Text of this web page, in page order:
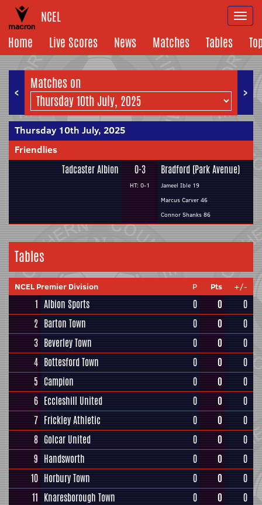
NCEL
Home
Live Scores News Matches Tables
< >
Matches on
Thursday 10th July, 2025
Friendlies
Tadcaster Albion 0-3
HT: 0-1
Bradford (Park Avenue)
Jameel Ible 19
Marcus Carver 46
Connor Shanks 86
Tables
NCEL Premier Division P Pts +/-
1 Albion Sports 0 0
0
2 Barton Town 0 0
0
3 Beverley Town 0 0
0
4 Bottesford Town 0 0
0
5 Campion 0 0
0
6 Eccleshill United 0 0
0
7 Frickley Athletic 0 0
0
8 Golcar United 0 0
0
9 Handsworth 0 0
0
10 Horbury Town 0 0
0
11 Knaresborough Town 0 0
0